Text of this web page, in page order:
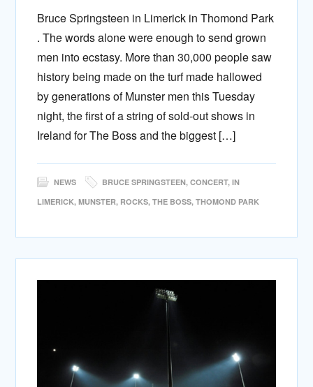
Bruce Springsteen in Limerick in Thomond Park
. The words alone were enough to send grown
men into ecstasy. More than 30,000 people saw
history being made on the turf made hallowed
by generations of Munster men this Tuesday
night, the first of a string of sold-out shows in
Ireland for The Boss and the biggest […]
NEWS BRUCE SPRINGSTEEN,CONCERT,IN
LIMERICK,MUNSTER, ROCKS,THE BOSS,THOMOND PARK